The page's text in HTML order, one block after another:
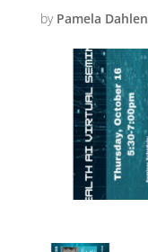
by Pamela Dahlen